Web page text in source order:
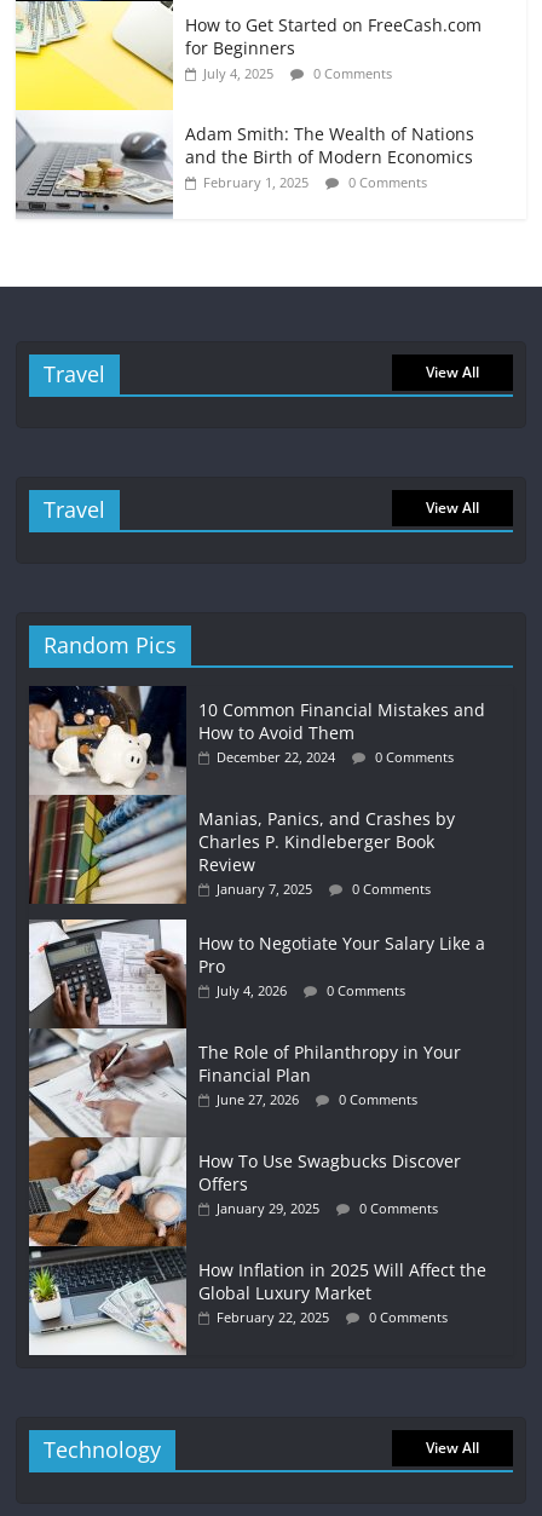
How to Get Started on FreeCash.com
for Beginners
July 4, 2025 0 Comments
Adam Smith: The Wealth of Nations
and the Birth of Modern Economics
February 1, 2025 0 Comments
Travel View All
Travel View All
Random Pics
10 Common Financial Mistakes and
How to Avoid Them
December 22, 2024 0 Comments
Manias, Panics, and Crashes by
Charles P. Kindleberger Book
Review
January 7, 2025 0 Comments
How to Negotiate Your Salary Like a
Pro
July 4, 2026 0 Comments
The Role of Philanthropy in Your
Financial Plan
June 27, 2026 0 Comments
How To Use Swagbucks Discover
Offers
January 29, 2025 0 Comments
How Inflation in 2025 Will Affect the
Global Luxury Market
February 22, 2025 0 Comments
Technology View All